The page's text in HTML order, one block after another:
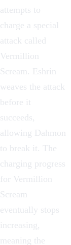
attempts to
charge a special
attack called
Vermillion
Scream. Eshrin
weaves the attack
before it
succeeds,
allowing Dahmon
to break it. The
charging progress
for Vermillion
Scream
eventually stops
increasing,
meaning the